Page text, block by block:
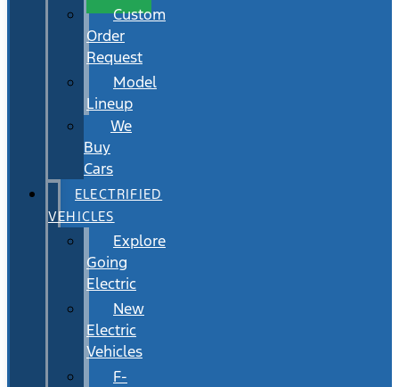
Custom
Order
Request
Model
Lineup
We
Buy
Cars
ELECTRIFIED
VEHICLES
Explore
Going
Electric
New
Electric
Vehicles
F-